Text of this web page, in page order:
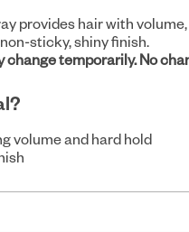
provides hair with
sticky, shiny finish.
temporarily. No
volume and hard hold